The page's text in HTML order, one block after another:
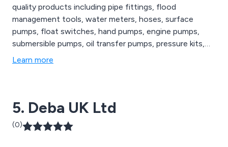
quality products including pipe fittings, flood
management tools, water meters, hoses, surface
pumps, float switches, hand pumps, engine pumps,
submersible pumps, oil transfer pumps, pressure kits,
diesel transfer equipment and many others. We as a
Learn more
5. Deba UK Ltd
(0)